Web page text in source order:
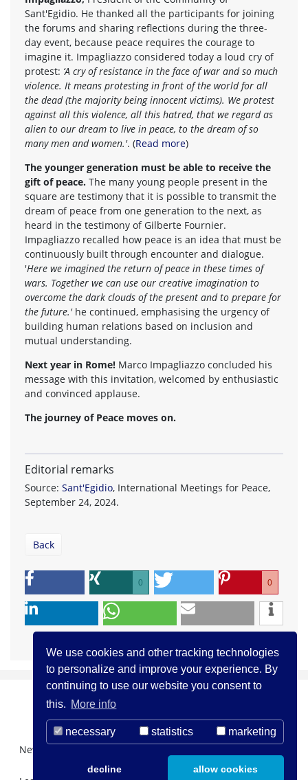
We use cookies and other tracking technologies
to personalize and improve your experience. By
continuing to use our website you consent to
this. More info
necessary statistics marketing
decline allow cookies
Sant'Egidio. He thanked all the participants for joining
the forums and sharing reflections during the three-
day event, because peace requires the courage to
imagine it. Impagliazzo considered today a loud cry of
protest: ‘A cry of resistance in the face of war and so much
violence. It means protesting in front of the world for all
the dead (the majority being innocent victims). We protest
against all this violence, all this hatred, that we regard as
alien to our dream to live in peace, to the dream of so
many men and women.'. (Read more)
The younger generation must be able to receive the
gift of peace. The many young people present in the
square are testimony that it is possible to transmit the
dream of peace from one generation to the next, as
heard in the testimony of Gilberte Fournier.
Impagliazzo recalled how peace is an idea that must be
continuously built through encounter and dialogue.
'Here we imagined the return of peace in these times of
wars. Together we can use our creative imagination to
overcome the dark clouds of the present and to prepare for
the future.'he continued, emphasising the urgency of
building human relations based on inclusion and
mutual understanding.
Next year in Rome! Marco Impagliazzo concluded his
message with this invitation, welcomed by enthusiastic
and convinced applause.
The journey of Peace moves on.
Editorial remarks
Source: Sant'Egidio, International Meetings for Peace,
September 24, 2024.
Back
0 0
Newsletter Registration